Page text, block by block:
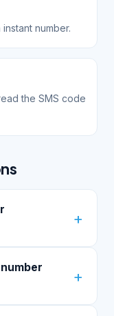
number.
the SMS code